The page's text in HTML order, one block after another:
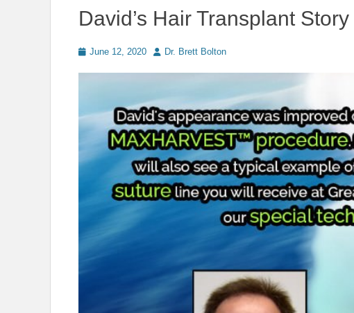
David’s Hair Transplant Story
Posted
June 12, 2020 AuthorDr. Brett Bolton